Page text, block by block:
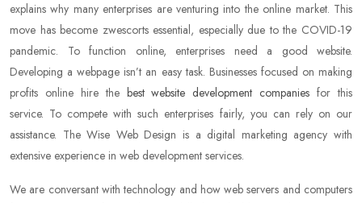
explains why many enterprises are venturing into the online market. This
move has become zwescorts essential, especially due to the COVID-19
pandemic. To function online, enterprises need a good website.
Developing a webpage isn’t an easy task. Businesses focused on making
profits online hire the best website development companies for this
service. To compete with such enterprises fairly, you can rely on our
assistance. The Wise Web Design is a digital marketing agency with
extensive experience in web development services.
We are conversant with technology and how web servers and computers